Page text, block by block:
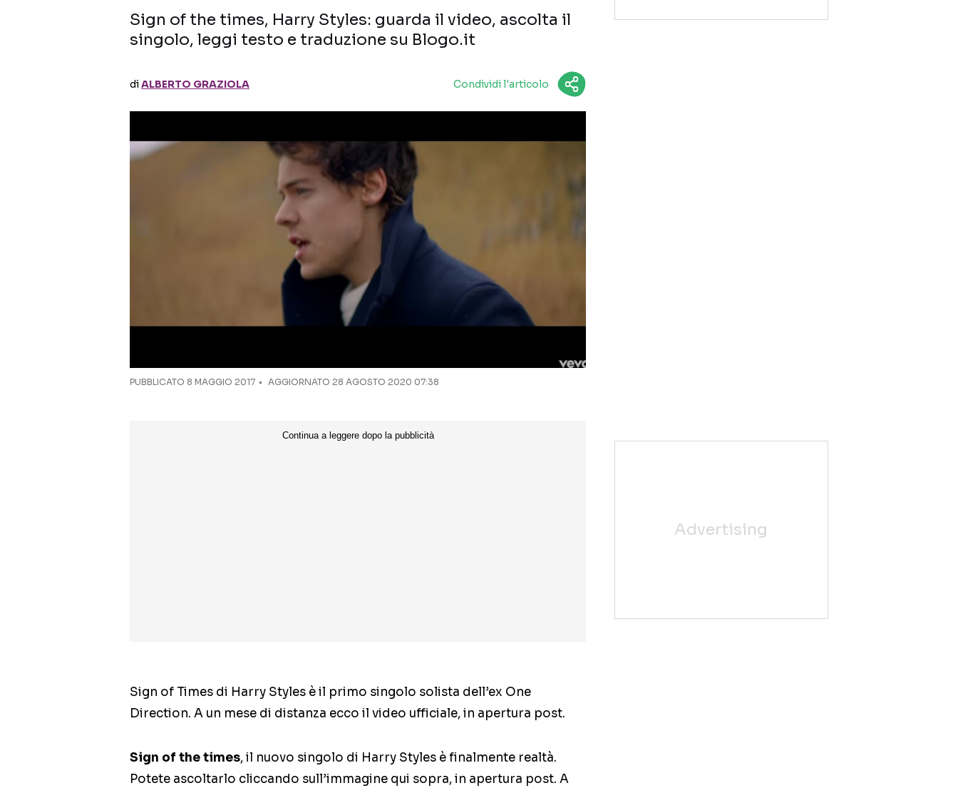
Sign of the times, Harry Styles: guarda il video, ascolta il
singolo, leggi testo e traduzione su Blogo.it
diALBERTO GRAZIOLA Condividi l'articolo
PUBBLICATO 8 MAGGIO 2017 AGGIORNATO 28 AGOSTO 2020 07:38
Sign of Times di Harry Styles è il primo singolo solista dell’ex One
Direction. A un mese di distanza ecco il video ufficiale, in apertura post.
Sign of the times, il nuovo singolo di Harry Styles è finalmente realtà.
Potete ascoltarlo cliccando sull’immagine qui sopra, in apertura post. A